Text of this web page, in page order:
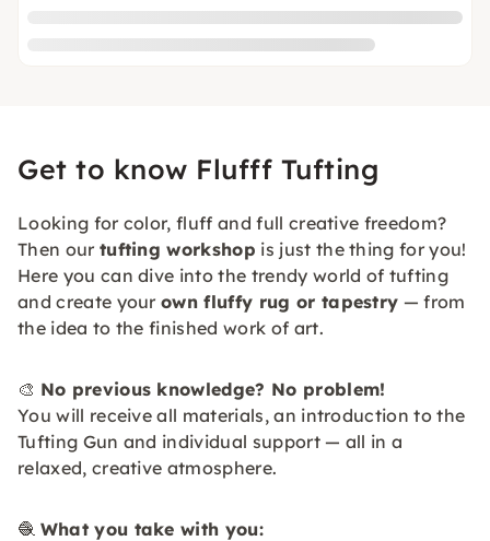
Get to know Flufff Tufting
Looking for color, fluff and full creative freedom?
Then our tufting workshop is just the thing for you!
Here you can dive into the trendy world of tufting
and create yourown fluffy rug or tapestry — from
the idea to the finished work of art.
🎨 No previous knowledge? No problem!
You will receive all materials, an introduction to the
Tufting Gun and individual support — all in a
relaxed, creative atmosphere.
🧶 What you take with you: